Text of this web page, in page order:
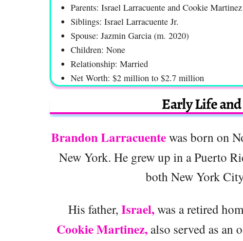
Parents: Israel Larracuente and Cookie Martinez
Siblings: Israel Larracuente Jr.
Spouse: Jazmin Garcia (m. 2020)
Children: None
Relationship: Married
Net Worth: $2 million to $2.7 million
Early Life
Brandon Larracuentewas born on
New York. He grew up in a Puerto
both New York
His father, Israel,was a retired
Cookie Martinez,also served as an